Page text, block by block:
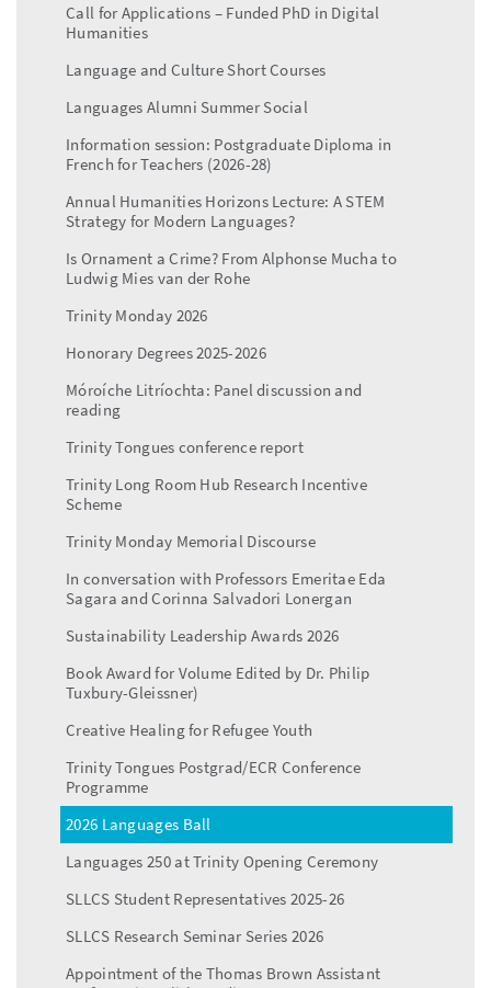
Call for Applications – Funded PhD in Digital
Humanities
Language and Culture Short Courses
Languages Alumni Summer Social
Information session: Postgraduate Diploma in
French for Teachers (2026-28)
Annual Humanities Horizons Lecture: A STEM
Strategy for Modern Languages?
Is Ornament a Crime? From Alphonse Mucha to
Ludwig Mies van der Rohe
Trinity Monday 2026
Honorary Degrees 2025-2026
Móroíche Litríochta: Panel discussion and
reading
Trinity Tongues conference report
Trinity Long Room Hub Research Incentive
Scheme
Trinity Monday Memorial Discourse
In conversation with Professors Emeritae Eda
Sagara and Corinna Salvadori Lonergan
Sustainability Leadership Awards 2026
Book Award for Volume Edited by Dr. Philip
Tuxbury-Gleissner)
Creative Healing for Refugee Youth
Trinity Tongues Postgrad/ECR Conference
Programme
2026 Languages Ball
Languages 250 at Trinity Opening Ceremony
SLLCS Student Representatives 2025-26
SLLCS Research Seminar Series 2026
Appointment of the Thomas Brown Assistant